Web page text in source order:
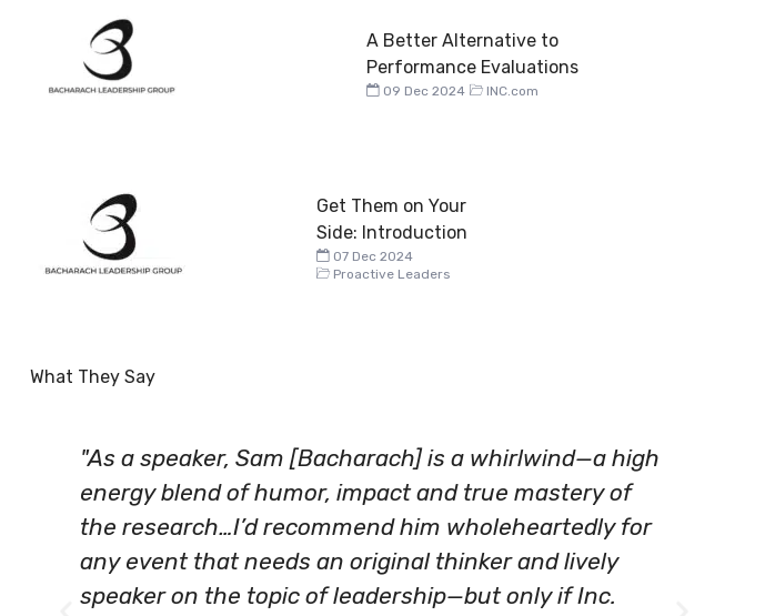
A Better Alternative to
Performance Evaluations
09 Dec 2024 INC.com
Get Them on Your
Side: Introduction
07 Dec 2024
Proactive Leaders
What They Say
"As a speaker, Sam [Bacharach] is a whirlwind—a high
energy blend of humor, impact and true mastery of
the research…I’d recommend him wholeheartedly for
any event that needs an original thinker and lively
speaker on the topic of leadership—but only if Inc.